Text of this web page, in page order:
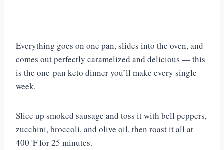
Everything goes on one pan, slides into the oven, and
comes out perfectly caramelized and delicious — this
is the one-pan keto dinner you’ll make every single
week.
Slice up smoked sausage and toss it with bell peppers,
zucchini, broccoli, and olive oil, then roast it all at
400°F for 25 minutes.